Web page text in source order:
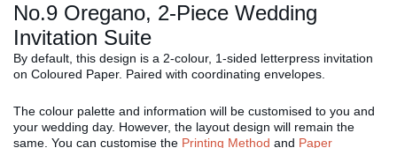
No.9 Oregano, 2-Piece Wedding
Invitation Suite
By default, this design is a 2-colour, 1-sided letterpress invitation
on Coloured Paper. Paired with coordinating envelopes.
The colour palette and information will be customised to you and
your wedding day. However, the layout design will remain the
same. You can customise the Printing Method and Paper